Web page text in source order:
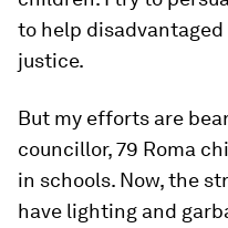
to help
justice.
But my efforts are
councillor, 79 Roma
in schools. Now, the
have lighting and